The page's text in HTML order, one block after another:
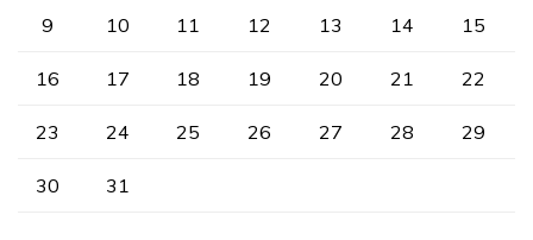
9 10 11 12 13 14 15
16 17 18 19 20 21 22
23 24 25 26 27 28 29
30 31